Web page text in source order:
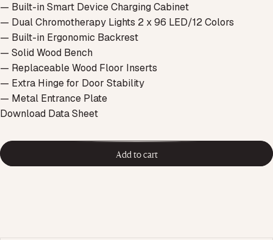
— Built-in Smart Device Charging Cabinet
— Dual Chromotherapy Lights 2 x 96 LED/12 Colors
— Built-in Ergonomic Backrest
— Solid Wood Bench
— Replaceable Wood Floor Inserts
— Extra Hinge for Door Stability
— Metal Entrance Plate
Download Data Sheet
Add to cart